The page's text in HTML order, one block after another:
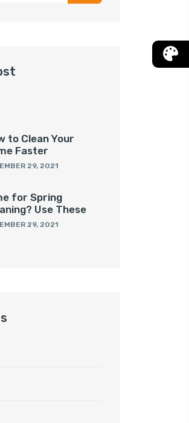
to Clean Your
Faster
29, 2021
for Spring
Use These
29, 2021